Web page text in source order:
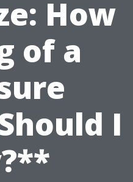
How
of a
I